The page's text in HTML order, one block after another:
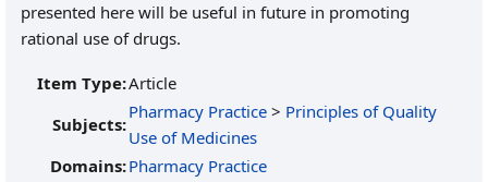
presented here will be useful in future in promoting
rational use of drugs.
Item Type:Article
Subjects:
Pharmacy Practice > Principles of Quality
Use of Medicines
Domains:Pharmacy Practice